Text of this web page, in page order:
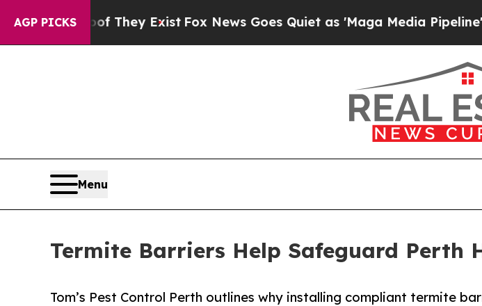
AGP PICKS
They ExistFox News Goes Quiet as 'Maga Media Pipeline'
Menu
Termite Barriers Help Safeguard Perth
Tom’s Pest Control Perth outlines why installing compliant termite